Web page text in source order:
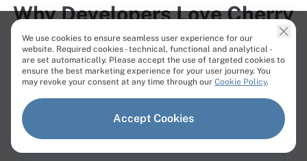
Why Developers Love Cherry
Servers
Our customers consistently highlight speed, expertise,
and personal attention from our team.
We use cookies to ensure seamless user experience for our
website. Required cookies - technical, functional and analytical -
are set automatically. Please accept the use of targeted cookies to
ensure the best marketing experience for your user journey. You
may revoke your consent at any time through our Cookie Policy.
Accept Cookies